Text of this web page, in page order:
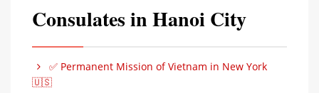
Consulates in Hanoi City
✅ Permanent Mission of Vietnam in New York
🇺🇸